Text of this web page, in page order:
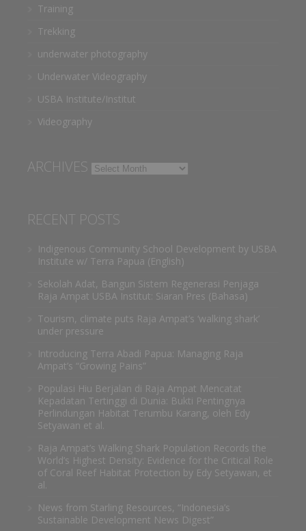
Training
Trekking
underwater photography
Underwater Videography
USBA Institute/Institut
Videography
ARCHIVES Archives
RECENT POSTS
Indigenous Community School Development by USBA
Institute w/ Terra Papua (English)
Sekolah Adat, Bangun Sistem Regenerasi Penjaga
Raja Ampat USBA Institut: Siaran Pres (Bahasa)
Tourism, climate puts Raja Ampat’s ‘walking shark’
under pressure
Introducing Terra Abadi Papua: Managing Raja
Ampat’s “Growing Pains”
Populasi Hiu Berjalan di Raja Ampat Mencatat
Kepadatan Tertinggi di Dunia: Bukti Pentingnya
Perlindungan Habitat Terumbu Karang, oleh Edy
Setyawan et al.
Raja Ampat’s Walking Shark Population Records the
World’s Highest Density: Evidence for the Critical Role
of Coral Reef Habitat Protection by Edy Setyawan, et
al.
News from Starling Resources, “Indonesia’s
Sustainable Development News Digest”